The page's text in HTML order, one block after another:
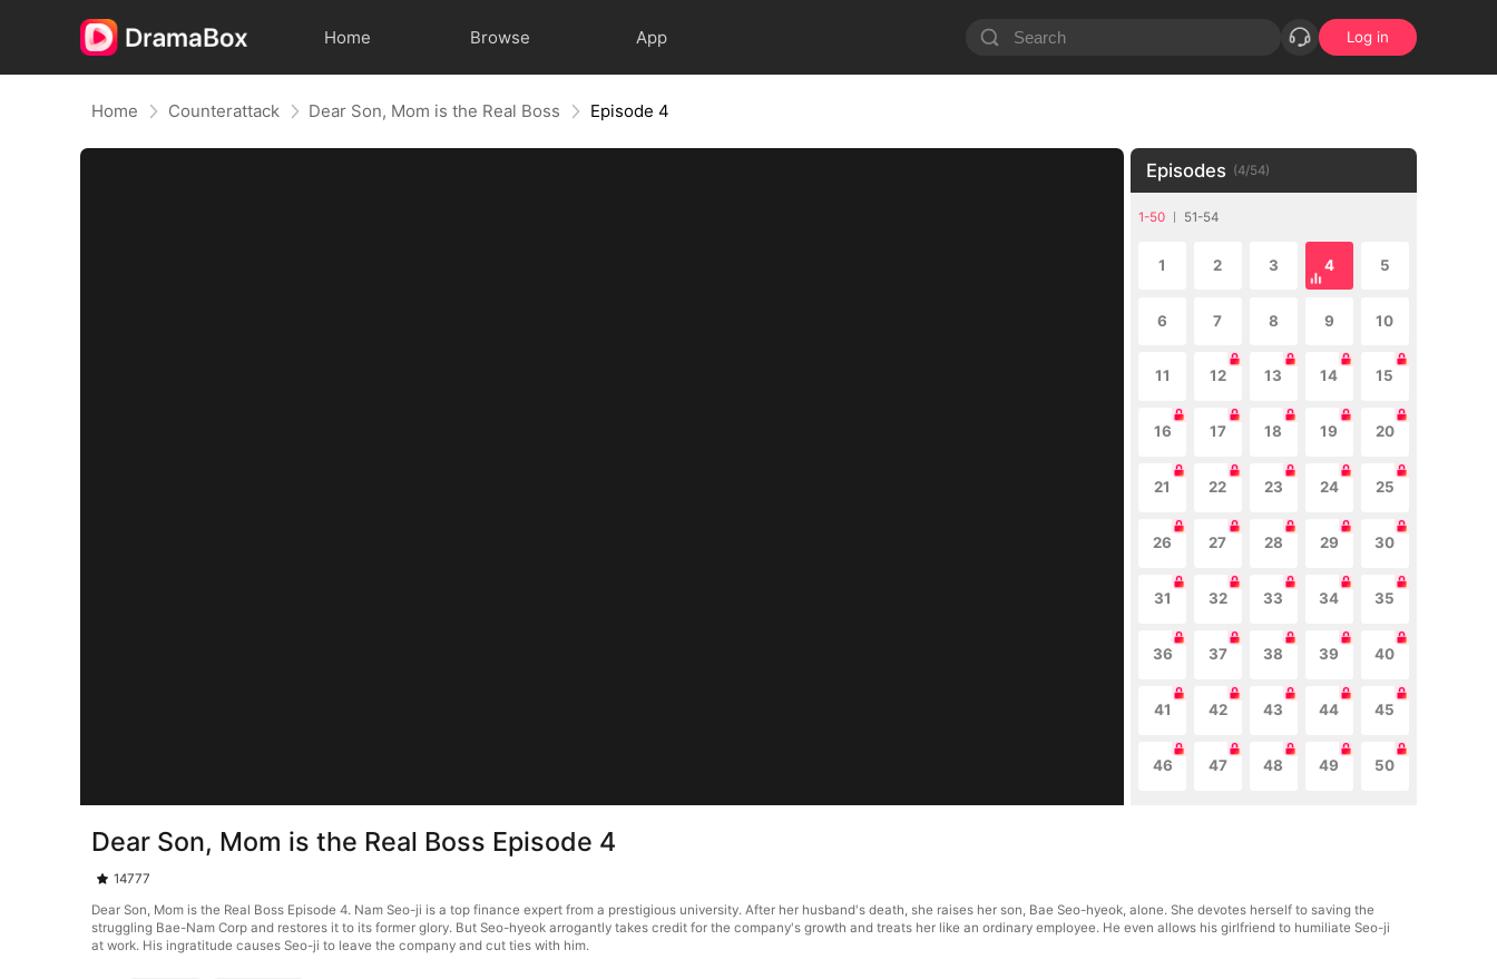
Home Browse App Log in
Home Counterattack Dear Son, Mom is the Real Boss Episode 4
Episodes (4/54)
1-50 51-54
1 2 3 4 5
6 7 8 9 10
11 12 13 14 15
16 17 18 19 20
21 22 23 24 25
26 27 28 29 30
31 32 33 34 35
36 37 38 39 40
41 42 43 44 45
46 47 48 49 50
Dear Son, Mom is the Real Boss Episode 4
14777
Dear Son, Mom is the Real Boss Episode 4. Nam Seo-ji is a top finance expert from a prestigious university. After her husband's death, she raises her son, Bae Seo-hyeok, alone. She devotes herself to saving the
struggling Bae-Nam Corp and restores it to its former glory. But Seo-hyeok arrogantly takes credit for the company's growth and treats her like an ordinary employee. He even allows his girlfriend to humiliate Seo-ji
at work. His ingratitude causes Seo-ji to leave the company and cut ties with him.